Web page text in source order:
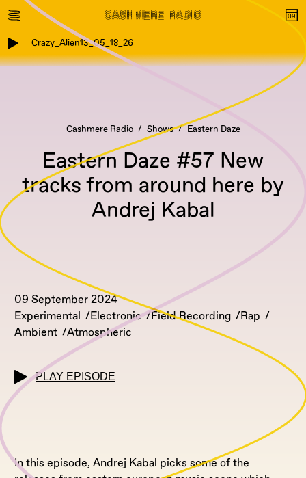
Crazy_Alien13_05_18_26
Cashmere Radio Shows Eastern Daze
Eastern Daze #57 New
tracks from around here by
Andrej Kabal
09 September 2024
Experimental
Electronic Field Recording
Rap
Ambient
Atmospheric
PLAY EPISODE
In this episode, Andrej Kabal picks some of the